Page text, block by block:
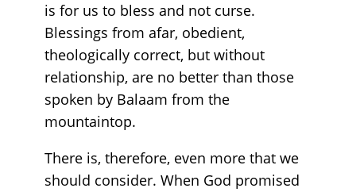
is for us to bless and not curse.
Blessings from afar, obedient,
theologically correct, but without
relationship, are no better than those
spoken by Balaam from the
mountaintop.
There is, therefore, even more that we
should consider. When God promised